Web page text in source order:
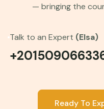
— bringing the
Talk to an Expert (Elsa)
Ready To